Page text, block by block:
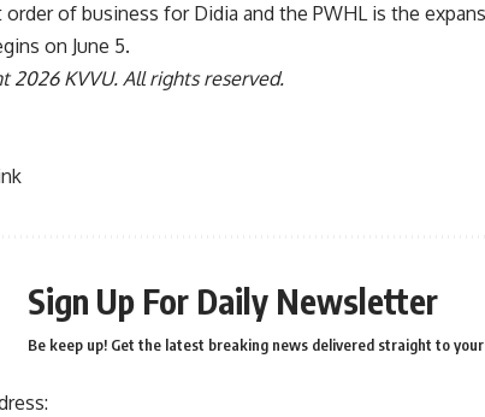
order of business for Didia and the PWHL is the
on June 5.
2026 KVVU. All rights reserved.
Sign Up For Daily Newsletter
Be keep up! Get the latest breaking news delivered straight to